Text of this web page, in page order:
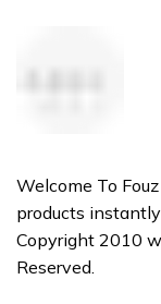
Welcome To
products instantly
Copyright 2010
Reserved.